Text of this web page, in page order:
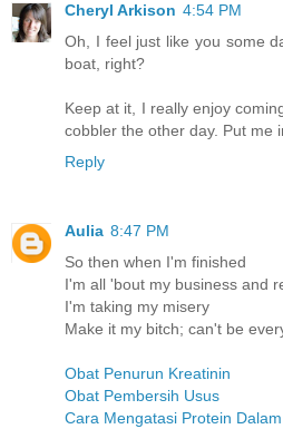
Cheryl Arkison 4:54 PM
Oh, I feel just like you some
boat, right?
Keep at it, I really enjoy
cobbler the other day. Put me
Reply
Aulia 8:47 PM
So then when I'm finished
I'm all 'bout my business and
I'm taking my misery
Make it my bitch; can't be
Obat Penurun Kreatinin
Obat Pembersih Usus
Cara Mengatasi Protein